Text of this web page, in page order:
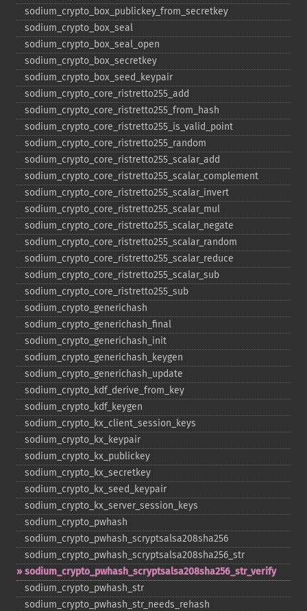
sodium_​crypto_​box_​publickey_​from_​secretkey
sodium_​crypto_​box_​seal
sodium_​crypto_​box_​seal_​open
sodium_​crypto_​box_​secretkey
sodium_​crypto_​box_​seed_​keypair
sodium_​crypto_​core_​ristretto255_​add
sodium_​crypto_​core_​ristretto255_​from_​hash
sodium_​crypto_​core_​ristretto255_​is_​valid_​point
sodium_​crypto_​core_​ristretto255_​random
sodium_​crypto_​core_​ristretto255_​scalar_​add
sodium_​crypto_​core_​ristretto255_​scalar_​complement
sodium_​crypto_​core_​ristretto255_​scalar_​invert
sodium_​crypto_​core_​ristretto255_​scalar_​mul
sodium_​crypto_​core_​ristretto255_​scalar_​negate
sodium_​crypto_​core_​ristretto255_​scalar_​random
sodium_​crypto_​core_​ristretto255_​scalar_​reduce
sodium_​crypto_​core_​ristretto255_​scalar_​sub
sodium_​crypto_​core_​ristretto255_​sub
sodium_​crypto_​generichash
sodium_​crypto_​generichash_​final
sodium_​crypto_​generichash_​init
sodium_​crypto_​generichash_​keygen
sodium_​crypto_​generichash_​update
sodium_​crypto_​kdf_​derive_​from_​key
sodium_​crypto_​kdf_​keygen
sodium_​crypto_​kx_​client_​session_​keys
sodium_​crypto_​kx_​keypair
sodium_​crypto_​kx_​publickey
sodium_​crypto_​kx_​secretkey
sodium_​crypto_​kx_​seed_​keypair
sodium_​crypto_​kx_​server_​session_​keys
sodium_​crypto_​pwhash
sodium_​crypto_​pwhash_​scryptsalsa208sha256
sodium_​crypto_​pwhash_​scryptsalsa208sha256_​str
sodium_​crypto_​pwhash_​scryptsalsa208sha256_​str_​verify
sodium_​crypto_​pwhash_​str
sodium_​crypto_​pwhash_​str_​needs_​rehash